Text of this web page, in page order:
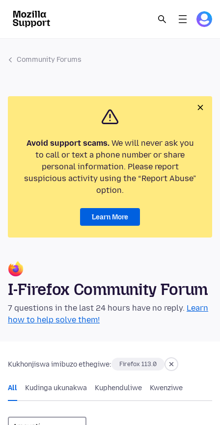
Community Forums
Avoid support scams.We will never ask you
to call or text a phone number or share
personal information. Please report
suspicious activity using the “Report Abuse”
option.
Learn More
I-Firefox Community Forum
7 questions in the last 24 hours have no reply. Learn
how to help solve them!
Kukhonjiswa imibuzo ethegiwe: Firefox 113.0
All Kudinga ukunakwa Kuphenduliwe Kwenziwe